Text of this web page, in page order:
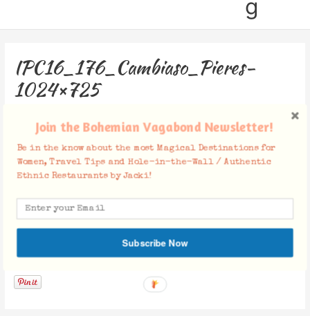
g
IPC16_176_Cambiaso_Pieres-
1024×725
Facebook Comments
Join the Bohemian Vagabond Newsletter!
Be in the know about the most Magical Destinations for
Women, Travel Tips and Hole-in-the-Wall / Authentic
Ethnic Restaurants by Jacki!
Subscribe Now